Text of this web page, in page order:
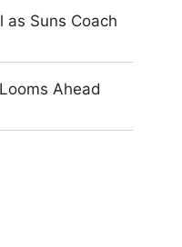
as Suns Coach
Ahead